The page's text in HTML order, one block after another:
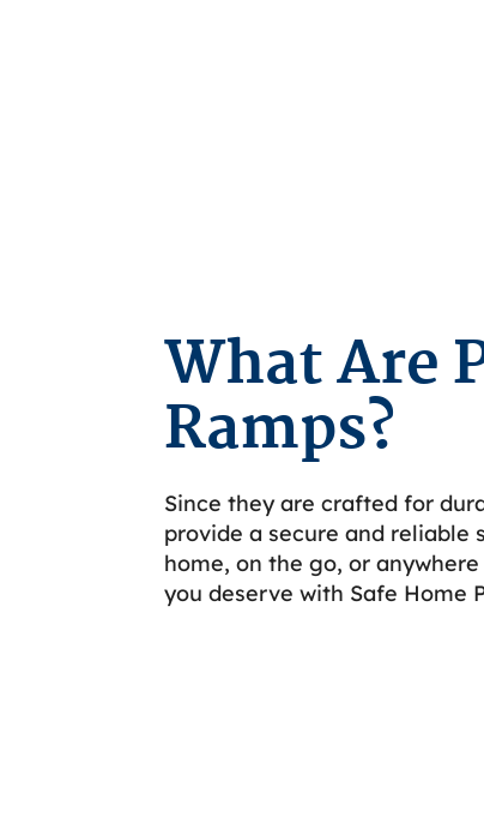
What Are
Ramps?
Since they are crafted for
provide a secure and
home, on the go, or
you deserve with Safe Home